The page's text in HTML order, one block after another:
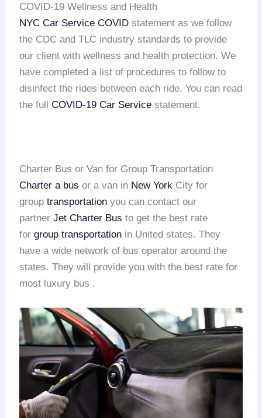
COVID-19 Wellness and Health
NYC Car Service COVID statement as we follow
the CDC and TLC industry standards to provide
our client with wellness and health protection. We
have completed a list of procedures to follow to
disinfect the rides between each ride. You can read
the fullCOVID-19 Car Service statement.
Charter Bus or Van for Group Transportation
Charter a bus or a van in New York City for
grouptransportation you can contact our
partnerJet Charter Bus to get the best rate
forgroup transportation in United states. They
have a wide network of bus operator around the
states. They will provide you with the best rate for
most luxury bus .